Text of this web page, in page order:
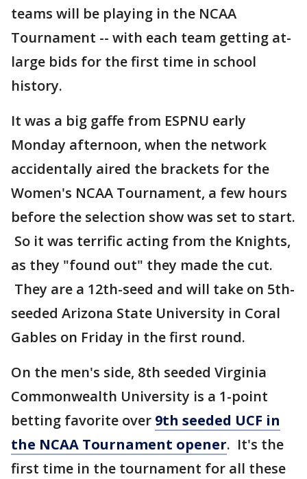
teams will be playing in the NCAA
Tournament -- with each team getting at-
large bids for the first time in school
history.
It was a big gaffe from ESPNU early
Monday afternoon, when the network
accidentally aired the brackets for the
Women's NCAA Tournament, a few hours
before the selection show was set to start.
So it was terrific acting from the Knights,
as they "found out" they made the cut.
They are a 12th-seed and will take on 5th-
seeded Arizona State University in Coral
Gables on Friday in the first round.
On the men's side, 8th seeded Virginia
Commonwealth University is a 1-point
betting favorite over 9th seeded UCF in
the NCAA Tournament opener. It's the
first time in the tournament for all these